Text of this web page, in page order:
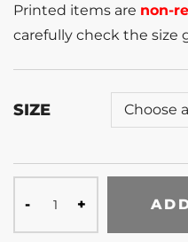
Printed items are non-
carefully check the size
SIZE